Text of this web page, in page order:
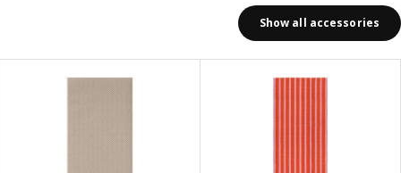
Show all accessories